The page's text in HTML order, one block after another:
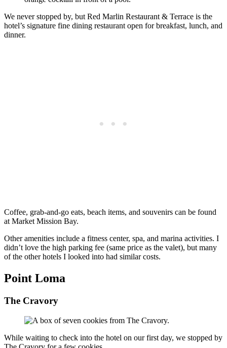
We never stopped by, but Red Marlin Restaurant & Terrace is the
hotel’s signature fine dining restaurant open for breakfast, lunch, and
dinner.
Coffee, grab-and-go eats, beach items, and souvenirs can be found
at Market Mission Bay.
Other amenities include a fitness center, spa, and marina activities. I
didn’t love the high parking fee (same price as the valet), but many
of the other hotels I looked into had similar costs.
Point Loma
The Cravory
While waiting to check into the hotel on our first day, we stopped by